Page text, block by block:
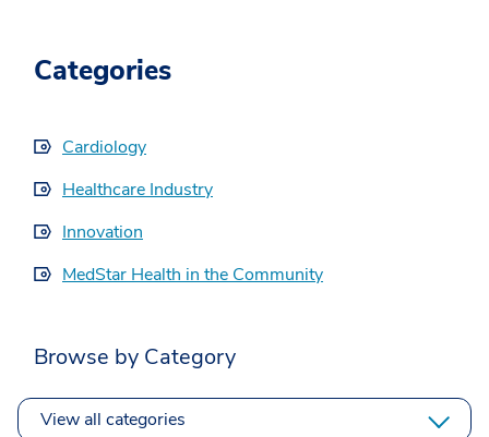
Categories
Cardiology
Healthcare Industry
Innovation
MedStar Health in the Community
Browse by Category
View all categories